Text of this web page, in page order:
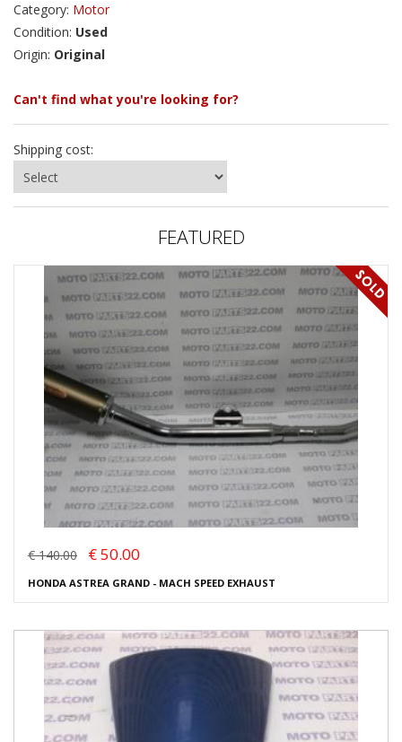
Category: Motor
Condition: Used
Origin: Original
Can't find what you're looking for?
Shipping cost:
FEATURED
€ 140.00 € 50.00
HONDA ASTREA GRAND - MACH SPEED EXHAUST